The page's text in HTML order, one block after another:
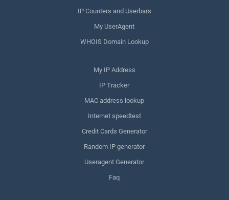
IP Counters and Userbars
My UserAgent
WHOIS Domain Lookup
My IP Address
IP Tracker
MAC address lookup
Internet speedtest
Credit Cards Generator
Random IP generator
Useragent Generator
Faq